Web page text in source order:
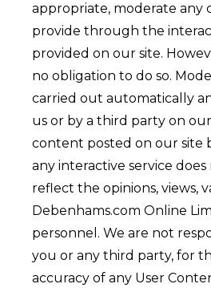
appropriate, moderate any
provide through the
provided on our site.
no obligation to do so.
carried out automatically
us or by a third party on
content posted on our site
any interactive service
reflect the opinions, views,
Debenhams.com Online
personnel. We are not
you or any third party, for
accuracy of any User